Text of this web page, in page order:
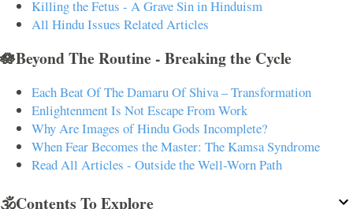
Killing the Fetus - A Grave Sin in Hinduism
All Hindu Issues Related Articles
🪷Beyond The Routine - Breaking the Cycle
Each Beat Of The Damaru Of Shiva – Transformation
Enlightenment Is Not Escape From Work
Why Are Images of Hindu Gods Incomplete?
When Fear Becomes the Master: The Kamsa Syndrome
Read All Articles - Outside the Well-Worn Path
🕉️Contents To Explore